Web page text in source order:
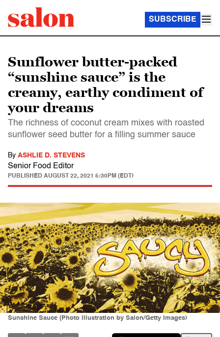
SUBSCRIBE
Sunflower butter-packed
“sunshine sauce” is the
creamy, earthy condiment of
your dreams
The richness of coconut cream mixes with roasted
sunflower seed butter for a filling summer sauce
By ASHLIE D. STEVENS
Senior Food Editor
PUBLISHED AUGUST 22, 2021 5:30PM (EDT)
Sunshine Sauce (Photo illustration by Salon/Getty Images)